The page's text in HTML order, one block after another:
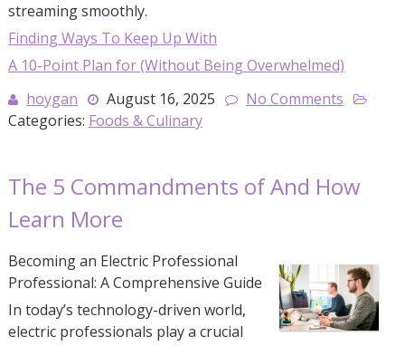
streaming smoothly.
Finding Ways To Keep Up With
A 10-Point Plan for (Without Being Overwhelmed)
hoygan
August 16, 2025
No Comments
Categories: Foods & Culinary
The 5 Commandments of And How
Learn More
Becoming an Electric Professional
Professional: A Comprehensive Guide
In today’s technology-driven world,
electric professionals play a crucial